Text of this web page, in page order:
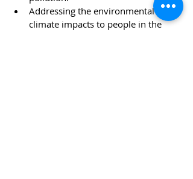
Addressing the environmental and
climate impacts to people in the